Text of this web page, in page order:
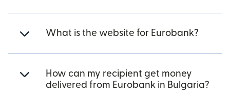
What is the website for Eurobank?
How can my recipient get money
delivered from Eurobank in Bulgaria?